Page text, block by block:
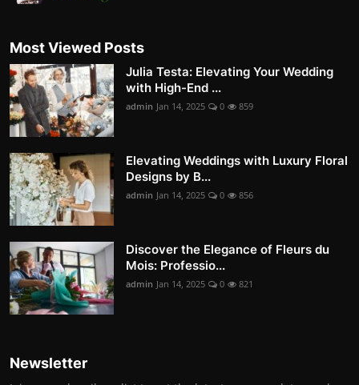
Most Viewed Posts
Julia Testa: Elevating Your Wedding
with High-End ...
admin Jan 14, 2025 0 859
Elevating Weddings with Luxury Floral
Designs by B...
admin Jan 14, 2025 0 856
Discover the Elegance of Fleurs du
Mois: Professio...
admin Jan 14, 2025 0 821
Newsletter